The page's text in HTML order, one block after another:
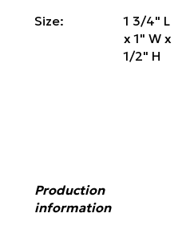
Size:
1 3/4" L
x 1" W x
1/2" H
Production
information